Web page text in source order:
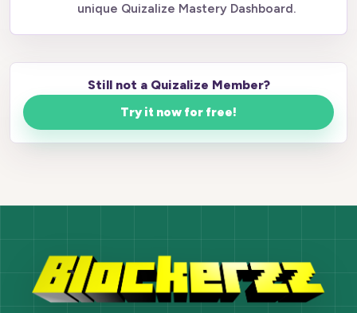
unique Quizalize Mastery Dashboard.
Still not a Quizalize Member?
Try it now for free!